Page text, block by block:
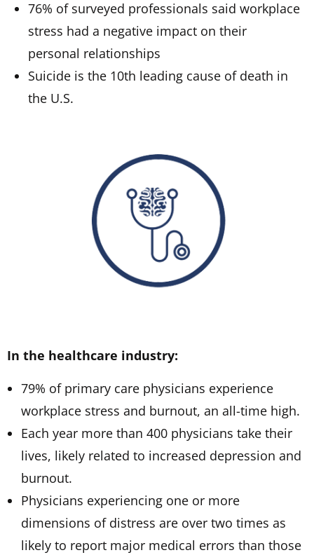
76% of surveyed professionals said workplace
stress had a negative impact on their
personal relationships
Suicide is the 10th leading cause of death in
the U.S.
In the healthcare industry:
79% of primary care physicians experience
workplace stress and burnout, an all-time high.
Each year more than 400 physicians take their
lives, likely related to increased depression and
burnout.
Physicians experiencing one or more
dimensions of distress are over two times as
likely to report major medical errors than those